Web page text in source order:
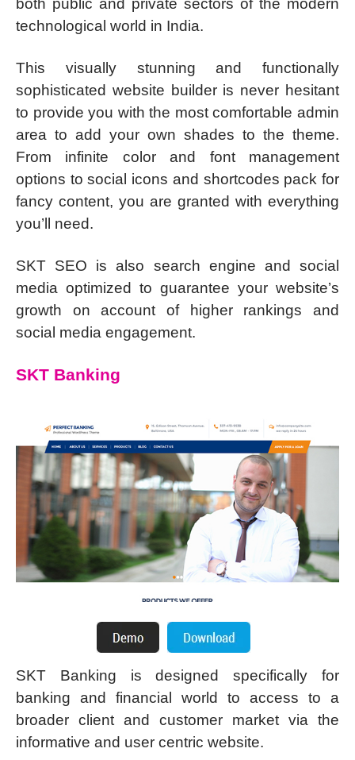
both public and private sectors of the modern
technological world in India.
This visually stunning and functionally
sophisticated website builder is never hesitant
to provide you with the most comfortable admin
area to add your own shades to the theme.
From infinite color and font management
options to social icons and shortcodes pack for
fancy content, you are granted with everything
you’ll need.
SKT SEO is also search engine and social
media optimized to guarantee your website’s
growth on account of higher rankings and
social media engagement.
SKT Banking
SKT Banking is designed specifically for
banking and financial world to access to a
broader client and customer market via the
informative and user centric website.